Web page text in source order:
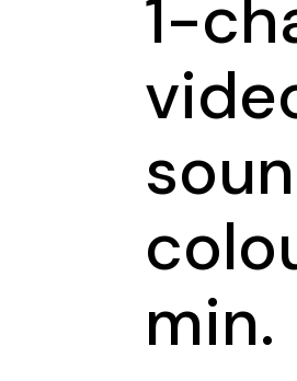
1-
min.